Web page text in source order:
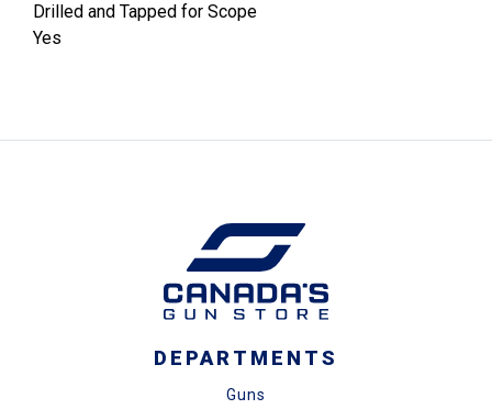
Drilled and Tapped for Scope
Yes
DEPARTMENTS
Guns